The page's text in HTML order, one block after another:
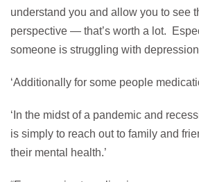
understand you and allow you to see
perspective — that’s worth a lot.
someone is struggling with
‘Additionally for some people
‘In the midst of a pandemic and
is simply to reach out to family and
their mental health.’